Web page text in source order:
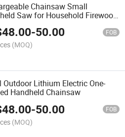
Chainsaw Small
Saw for Household Firewood
Chainsaw
48.00-50.00 FOB
(MOQ)
Outdoor Lithium Electric One-
Handheld Chainsaw
48.00-50.00 FOB
(MOQ)